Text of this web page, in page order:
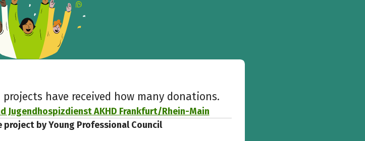
have received how many donations.
Jugendhospizdienst AKHD Frankfurt/Rhein-Main
by Young Professional Council